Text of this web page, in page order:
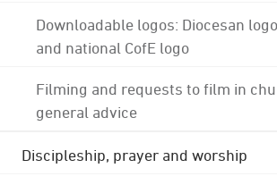
Downloadable logos: Diocesan
and national CofE logo
Filming and requests to film in
general advice
Discipleship, prayer and worship